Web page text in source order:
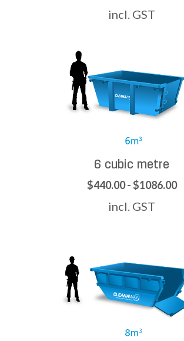
incl. GST
6 cubic metre
$440.00 - $1086.00
incl. GST